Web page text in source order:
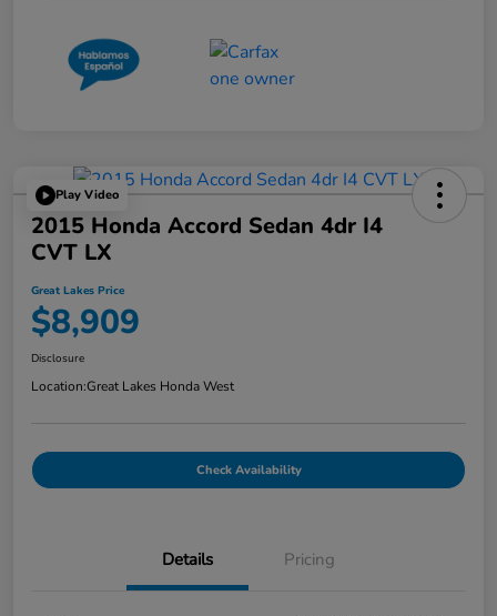
Play Video
2015 Honda Accord Sedan 4dr I4
CVT LX
Great Lakes Price
$8,909
Disclosure
Location:Great Lakes Honda West
Check Availability
Details Pricing